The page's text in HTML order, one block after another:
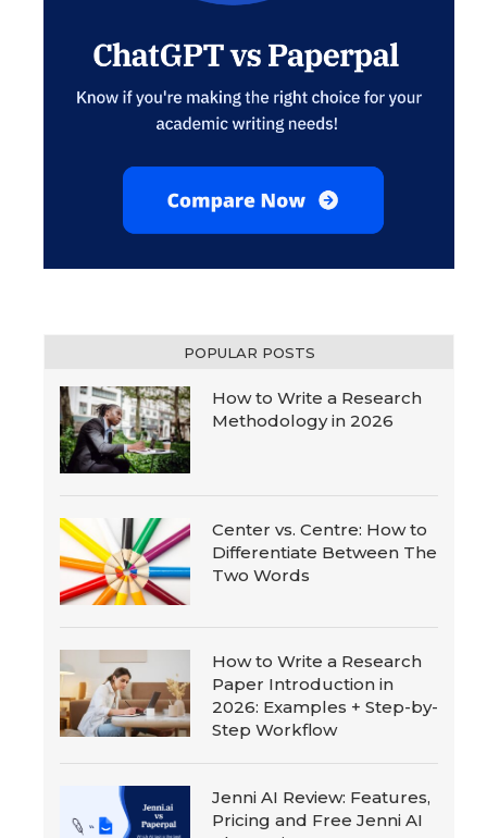
POPULAR POSTS
How to Write a Research
Methodology in 2026
Center vs. Centre: How to
Differentiate Between The
Two Words
How to Write a Research
Paper Introduction in
2026: Examples + Step-by-
Step Workflow
Jenni AI Review: Features,
Pricing and Free Jenni AI